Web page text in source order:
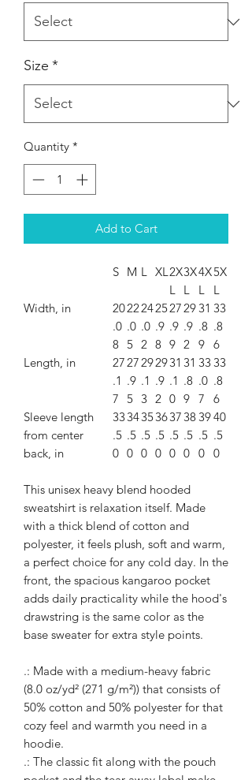
Size *
Quantity *
Add to Cart
S M L XL2X
L
3X
L
4X
L
5X
L
Width, in
20
.0
8
22
.0
5
24
.0
2
25
.9
8
27
.9
9
29
.9
2
31
.8
9
33
.8
6
Length, in
27
.1
7
27
.9
5
29
.1
3
29
.9
2
31
.1
0
31
.8
9
33
.0
7
33
.8
6
Sleeve length
from center
back, in
33
.5
0
34
.5
0
35
.5
0
36
.5
0
37
.5
0
38
.5
0
39
.5
0
40
.5
0
This unisex heavy blend hooded
sweatshirt is relaxation itself. Made
with a thick blend of cotton and
polyester, it feels plush, soft and warm,
a perfect choice for any cold day. In the
front, the spacious kangaroo pocket
adds daily practicality while the hood's
drawstring is the same color as the
base sweater for extra style points.
.: Made with a medium-heavy fabric
(8.0 oz/yd² (271 g/m²)) that consists of
50% cotton and 50% polyester for that
cozy feel and warmth you need in a
hoodie.
.: The classic fit along with the pouch